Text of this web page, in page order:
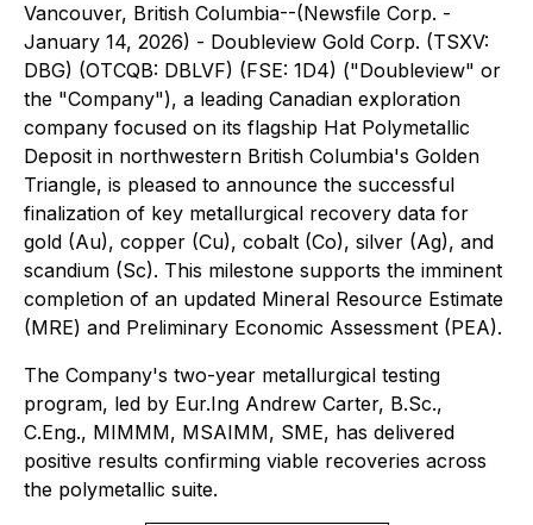
Vancouver, British Columbia--(Newsfile Corp. -
January 14, 2026) - Doubleview Gold Corp. (TSXV:
DBG) (OTCQB: DBLVF) (FSE: 1D4) ("Doubleview" or
the "Company"), a leading Canadian exploration
company focused on its flagship Hat Polymetallic
Deposit in northwestern British Columbia's Golden
Triangle, is pleased to announce the successful
finalization of key metallurgical recovery data for
gold (Au), copper (Cu), cobalt (Co), silver (Ag), and
scandium (Sc). This milestone supports the imminent
completion of an updated Mineral Resource Estimate
(MRE) and Preliminary Economic Assessment (PEA).
The Company's two-year metallurgical testing
program, led by Eur.Ing Andrew Carter, B.Sc.,
C.Eng., MIMMM, MSAIMM, SME, has delivered
positive results confirming viable recoveries across
the polymetallic suite.